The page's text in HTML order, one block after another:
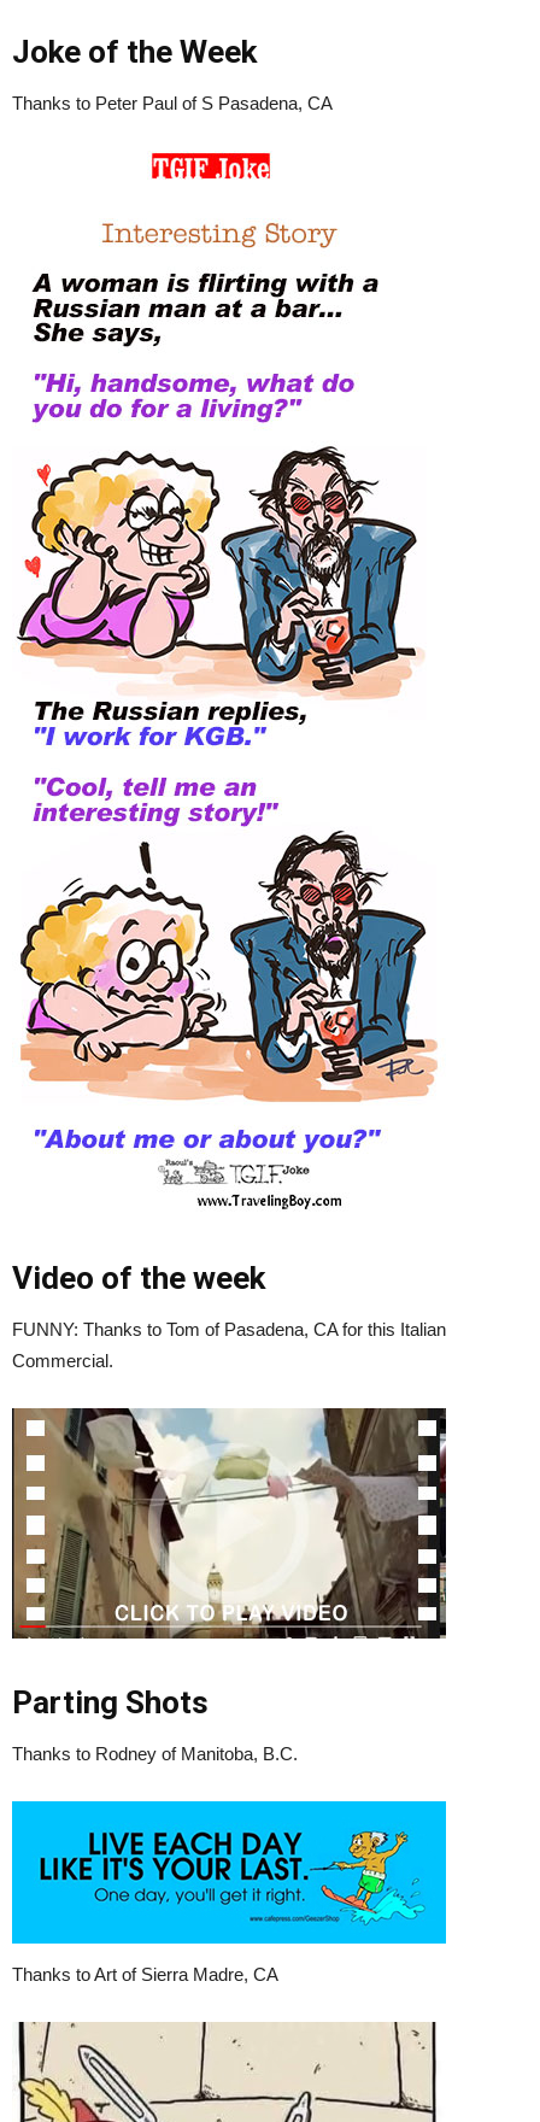
Joke of the Week
Thanks to Peter Paul of S Pasadena, CA
Video of the week
FUNNY: Thanks to Tom of Pasadena, CA for this Italian
Commercial.
Parting Shots
Thanks to Rodney of Manitoba, B.C.
Thanks to Art of Sierra Madre, CA